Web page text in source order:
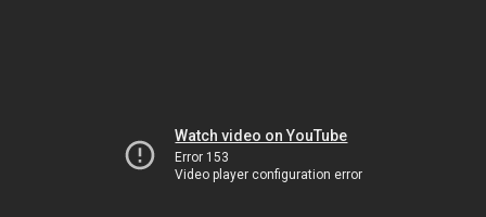
Watch video on YouTube
Error 153
Video player configuration error